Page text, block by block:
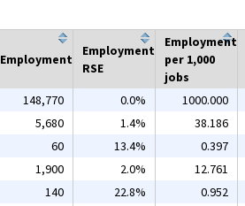
Employment
Employment
RSE
Employment
per 1,000
jobs
148,770 0.0% 1000.000
5,680 1.4% 38.186
60 13.4% 0.397
1,900 2.0% 12.761
140 22.8% 0.952